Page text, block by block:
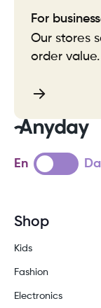
For
Our stores
order value.
En Da
Shop
Kids
Fashion
Electronics